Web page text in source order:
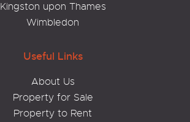
Kingston upon Thames
Wimbledon
Useful Links
About Us
Property for Sale
Property to Rent